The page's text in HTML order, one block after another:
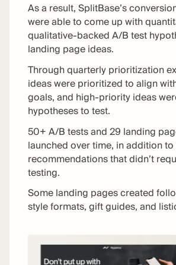
As a result, SplitBase’s
were able to come up with
qualitative-backed A/B test
landing page ideas.
Through quarterly prioritization
ideas were prioritized to align
goals, and high-priority ideas
hypotheses to test.
50+ A/B tests and 29 landing
launched over time, in addition
recommendations that didn’t
testing.
Some landing pages created
style formats, gift guides, and